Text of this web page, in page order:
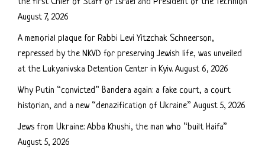
the first Chief of Staff of Israel and President of the Technion
August 7, 2026
A memorial plaque for Rabbi Levi Yitzchak Schneerson,
repressed by the NKVD for preserving Jewish life, was unveiled
at the Lukyanivska Detention Center in Kyiv. August 6, 2026
Why Putin “convicted” Bandera again: a fake court, a court
historian, and a new “denazification of Ukraine” August 5, 2026
Jews from Ukraine: Abba Khushi, the man who “built Haifa”
August 5, 2026